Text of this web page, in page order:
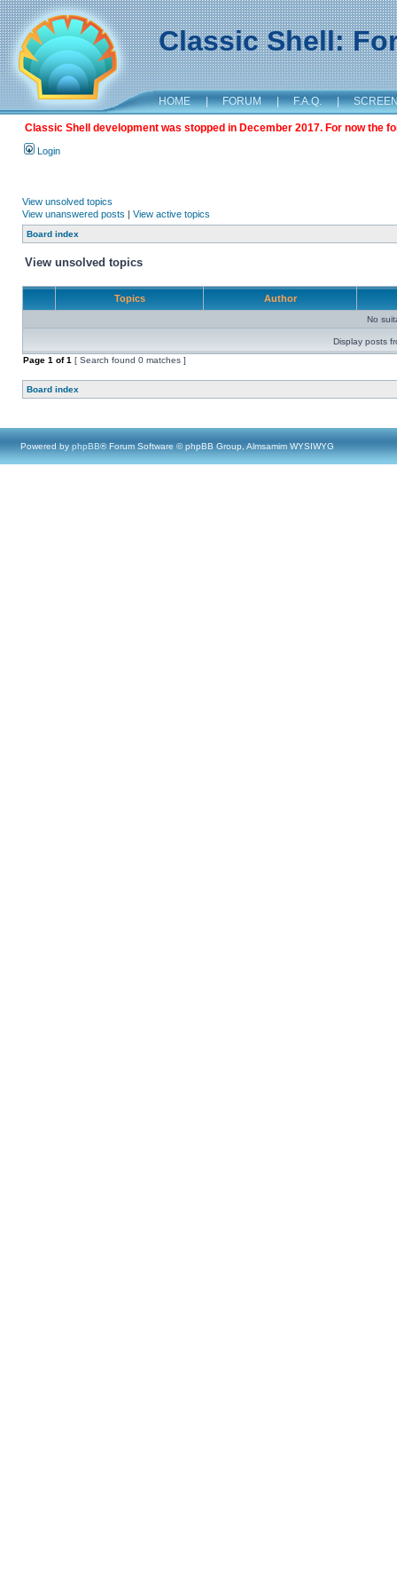
Classic Shell:
HOME | FORUM | F.A.Q. |
Classic Shell development was stopped in December 2017. For now the
Login
View unsolved topics
View unanswered posts | View active topics
Board index
View unsolved topics
Topics Author
No
Display posts
Page 1 of1 [ Search found 0 matches ]
Board index
Powered by phpBB® Forum Software © phpBB Group, Almsamim WYSIWYG